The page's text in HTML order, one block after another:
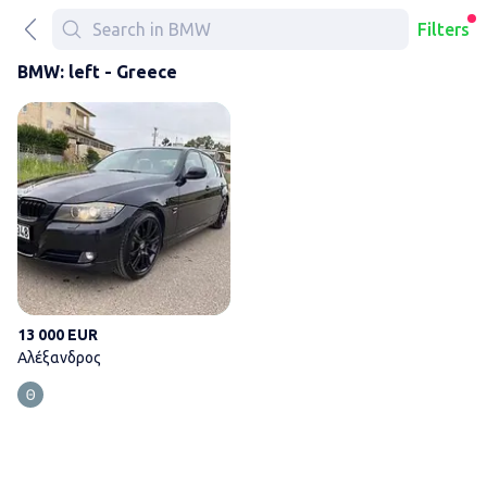
Filters
BMW: left - Greece
13 000 EUR
Αλέξανδρος